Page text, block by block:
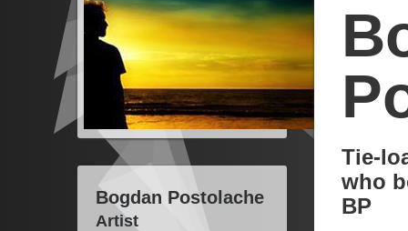
Bogdan Postolache
Artist
Tie-
who
BP